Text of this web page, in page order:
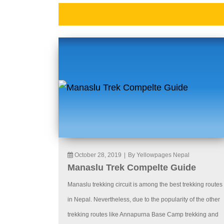
October 28, 2019 By Yellowpages Nepal
Manaslu Trek Compelte Guide
Manaslu trekking circuit is among the best trekking routes
in Nepal. Nevertheless, due to the popularity of the other
trekking routes like Annapurna Base Camp trekking and